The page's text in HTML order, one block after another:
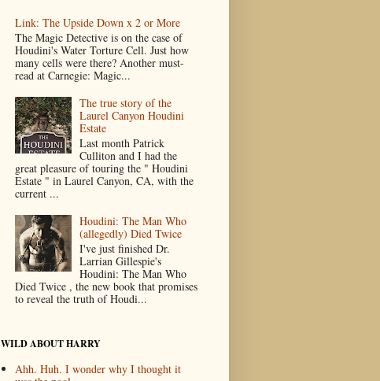
Link: The Upside Down x 2 or More
The Magic Detective is on the case of
Houdini's Water Torture Cell. Just how
many cells were there? Another must-
read at Carnegie: Magic...
The true story of the
Laurel Canyon Houdini
Estate
Last month Patrick
Culliton and I had the
great pleasure of touring the " Houdini
Estate " in Laurel Canyon, CA, with the
current ...
Houdini: The Man Who
(allegedly) Died Twice
I've just finished Dr.
Larrian Gillespie's
Houdini: The Man Who
Died Twice , the new book that promises
to reveal the truth of Houdi...
WILD ABOUT HARRY
Ahh. Huh. I wonder why I thought it